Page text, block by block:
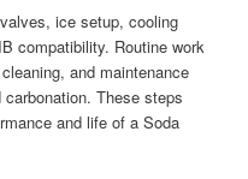
ice setup, cooling
compatibility. Routine work
and maintenance
These steps
and life of a Soda